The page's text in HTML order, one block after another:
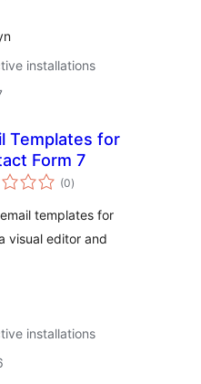
installations
Templates for
Form 7
(0total
ratings
)
templates for
visual editor and
installations